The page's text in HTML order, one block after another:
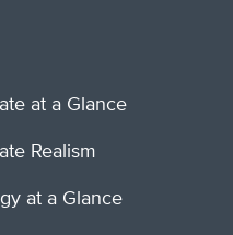
at a Glance
Realism
at a Glance